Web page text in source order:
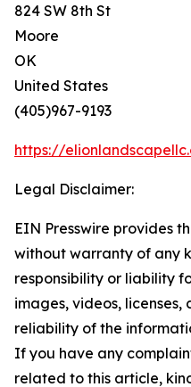
824 SW 8th St
Moore
OK
United States
(405)967-9193
https://
Legal Disclaimer:
EIN Presswire provides
without warranty of any
responsibility or liability
images, videos,
reliability of the
If you have any
related to this article,